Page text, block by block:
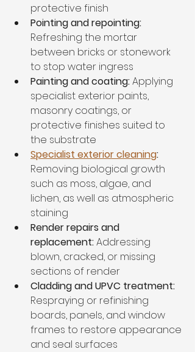
protective finish
Pointing and repointing:
Refreshing the mortar
between bricks or stonework
to stop water ingress
Painting and coating: Applying
specialist exterior paints,
masonry coatings, or
protective finishes suited to
the substrate
Specialist exterior cleaning:
Removing biological growth
such as moss, algae, and
lichen, as well as atmospheric
staining
Render repairs and
replacement: Addressing
blown, cracked, or missing
sections of render
Cladding and UPVC treatment:
Respraying or refinishing
boards, panels, and window
frames to restore appearance
and seal surfaces